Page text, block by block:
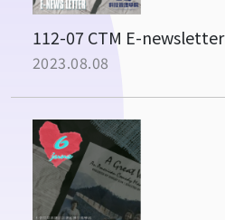
112-07 CTM E-newsletter
2023.08.08